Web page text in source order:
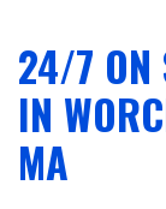
24/7 ON
IN
MA